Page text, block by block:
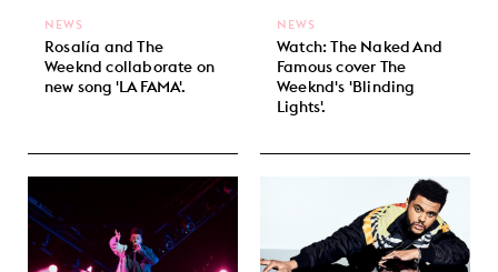
Rosalía and The
Weeknd collaborate on
new song 'LA FAMA'.
NEWS
Watch: The Naked And
Famous cover The
Weeknd's 'Blinding
Lights'.
NEWS